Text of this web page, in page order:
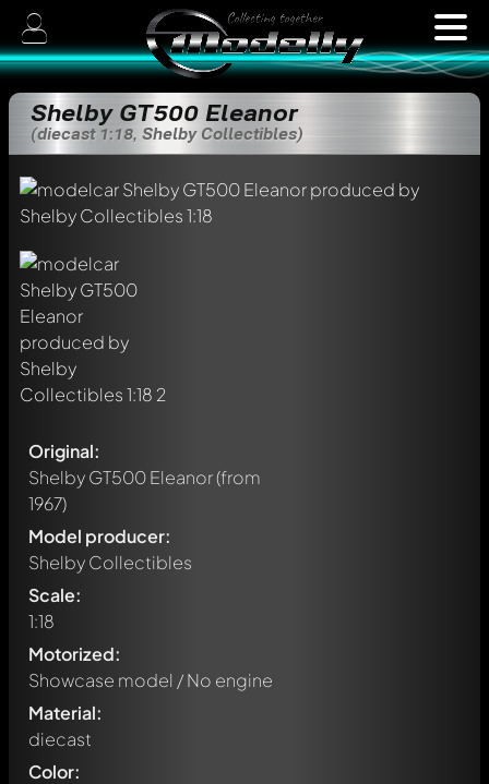
Shelby GT500 Eleanor
(diecast 1:18, Shelby Collectibles)
Original:
Shelby GT500 Eleanor(from
1967)
Model producer:
Shelby Collectibles
Scale:
1:18
Motorized:
Showcase model / No engine
Material:
diecast
Color: